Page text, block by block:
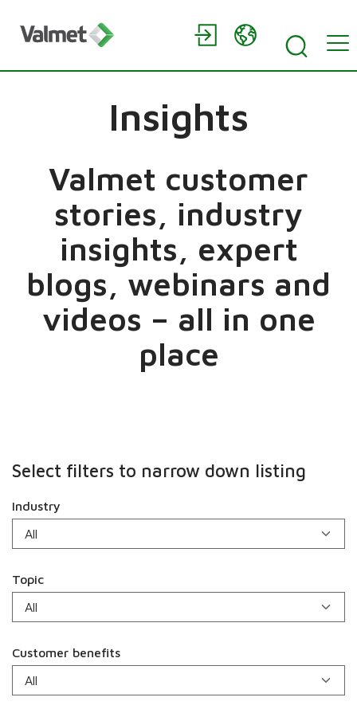
Insights
Valmet customer
stories, industry
insights, expert
blogs, webinars and
videos – all in one
place
Select filters to narrow down listing
Industry
Topic
Customer benefits